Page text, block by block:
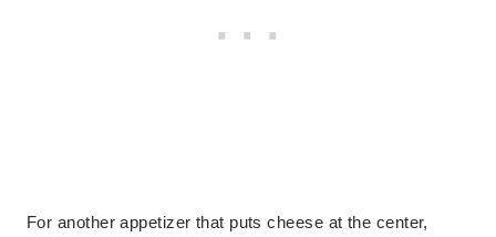
For another appetizer that puts cheese at the center,